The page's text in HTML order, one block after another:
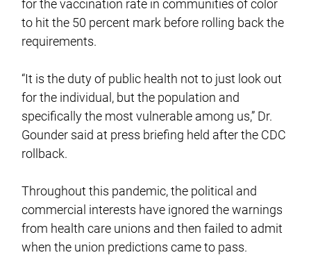
for the vaccination rate in communities of color
to hit the 50 percent mark before rolling back the
requirements.
“It is the duty of public health not to just look out
for the individual, but the population and
specifically the most vulnerable among us,” Dr.
Gounder said at press briefing held after the CDC
rollback.
Throughout this pandemic, the political and
commercial interests have ignored the warnings
from health care unions and then failed to admit
when the union predictions came to pass.